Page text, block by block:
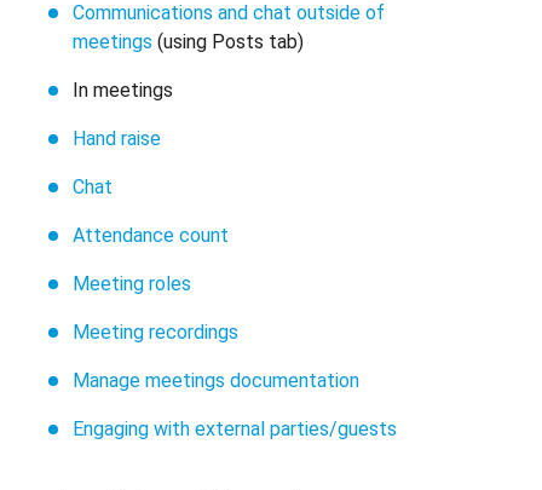
Communications and chat outside of
meetings (using Posts tab)
In meetings
Hand raise
Chat
Attendance count
Meeting roles
Meeting recordings
Manage meetings documentation
Engaging with external parties/guests